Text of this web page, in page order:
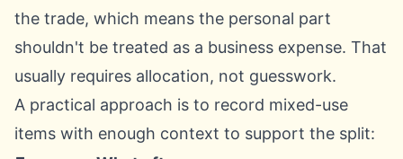
the trade, which means the personal part
shouldn't be treated as a business expense. That
usually requires allocation, not guesswork.
A practical approach is to record mixed-use
items with enough context to support the split: